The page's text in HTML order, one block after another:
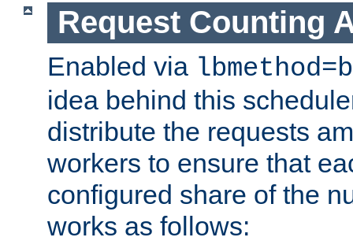
Request Counting
Enabled via
idea behind this
distribute the requests
workers to ensure that
configured share of the
works as follows: